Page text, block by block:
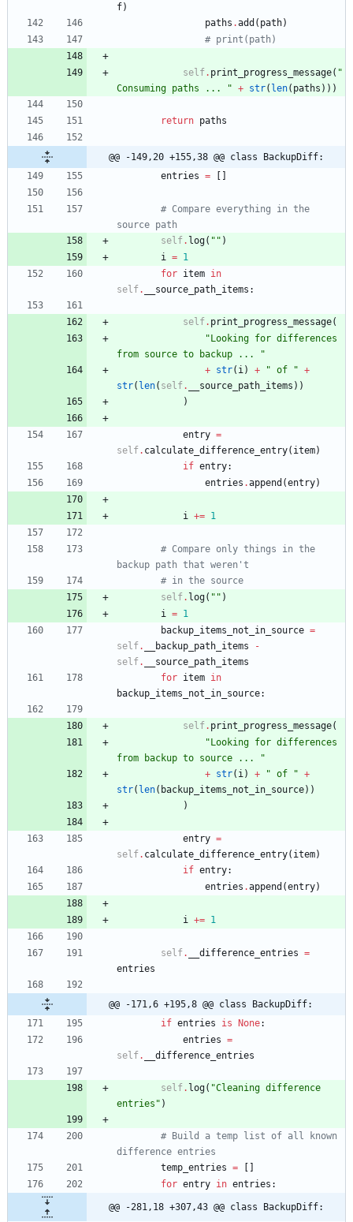
f)
paths .add ( path)
# print(path)
self. print_progress_message( "
Consuming paths ...
" + str( len( paths ) ) )
return paths
@@ -149,20 +155,38 @@ class BackupDiff:
entries = [ ]
# Compare everything in the
source path
self. log( " " )
i
= 1
for item in
self. __source_path_items :
self. print_progress_message(
"Looking for differences
from source to backup ...
"
+ str( i ) + " of " +
str( len( self. __source_path_items ) )
)
entry =
self. calculate_difference_entry( item)
if entry:
entries .append (entry)
i += 1
# Compare only things in the
backup path that weren't
# in the source
self. log( " " )
i
= 1
backup_items_not_in_source =
self. __backup_path_items
-
self.
__source_path_items
for item in
backup_items_not_in_source:
self. print_progress_message(
"Looking for differences
from backup to source ...
"
+ str( i ) + " of " +
str( len( backup_items_not_in_source) )
)
entry =
self. calculate_difference_entry( item)
if entry:
entries .append (entry)
i += 1
self. __difference_entries =
entries
@@ -171,6 +195,8 @@ class BackupDiff:
if entries is None:
entries =
self. __difference_entries
self. log( "Cleaning difference
entries " )
# Build a temp list of all known
difference entries
temp_entries = [ ]
for entry in entries :
@@ -281,18 +307,43 @@ class BackupDiff: